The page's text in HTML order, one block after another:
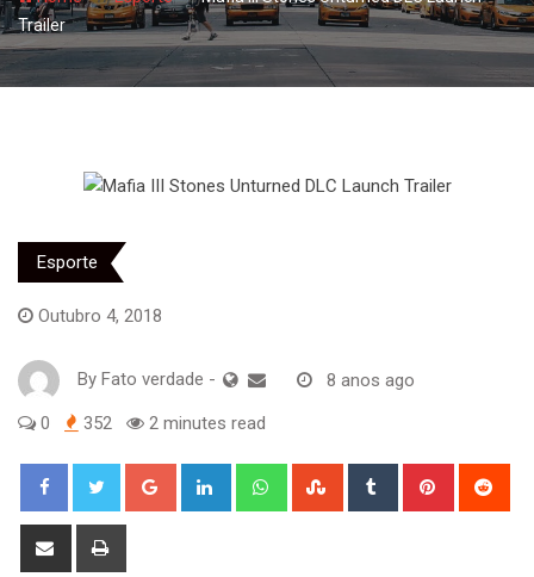
Trailer
Esporte
Outubro 4, 2018
By Fato verdade - 8 anos ago
0 352 2 minutes read
Google+ LinkedIn WhatsappStumbleUpon
Tumblr Pinterest
Share